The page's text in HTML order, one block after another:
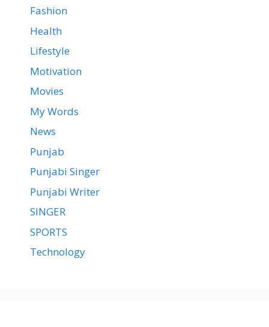
Fashion
Health
Lifestyle
Motivation
Movies
My Words
News
Punjab
Punjabi Singer
Punjabi Writer
SINGER
SPORTS
Technology